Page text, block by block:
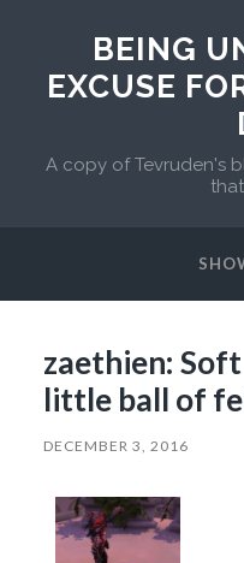
BEING
EXCUSE
A copy of Tevruden's
zaethien:
little ball of
DECEMBER 3, 2016